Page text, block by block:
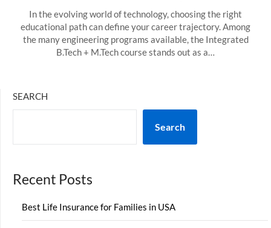
In the evolving world of technology, choosing the right
educational path can define your career trajectory. Among
the many engineering programs available, the Integrated
B.Tech + M.Tech course stands out as a…
SEARCH
Search
Recent Posts
Best Life Insurance for Families in USA